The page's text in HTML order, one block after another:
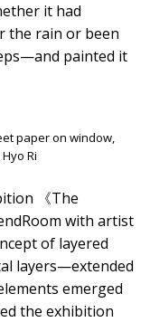
it had
the rain or been
painted it
paper on window,
Ri
《The
with artist
of layered
layers—extended
emerged
the exhibition